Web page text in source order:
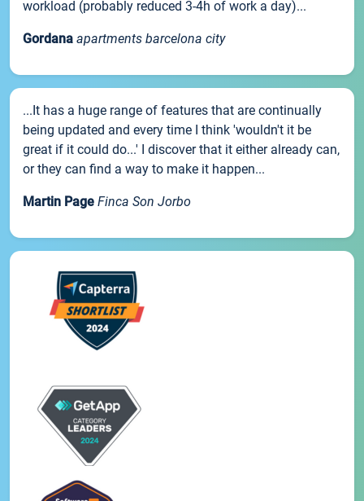
workload (probably reduced 3-4h of work a day)...
Gordana apartments barcelona city
...It has a huge range of features that are continually
being updated and every time I think 'wouldn't it be
great if it could do...' I discover that it either already can,
or they can find a way to make it happen...
Martin Page Finca Son Jorbo